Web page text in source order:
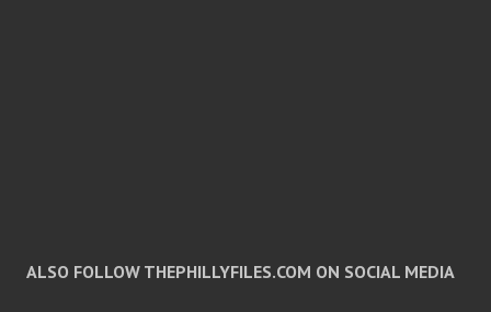
ALSO FOLLOW THEPHILLYFILES.COM ON SOCIAL MEDIA